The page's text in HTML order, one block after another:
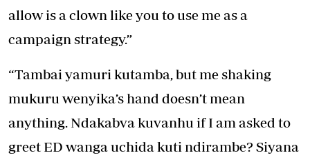
allow is a clown like you to use me as a
campaign strategy.”
“Tambai yamuri kutamba, but me shaking
mukuru wenyika’s hand doesn’t mean
anything. Ndakabva kuvanhu if I am asked to
greet ED wanga uchida kuti ndirambe? Siyana